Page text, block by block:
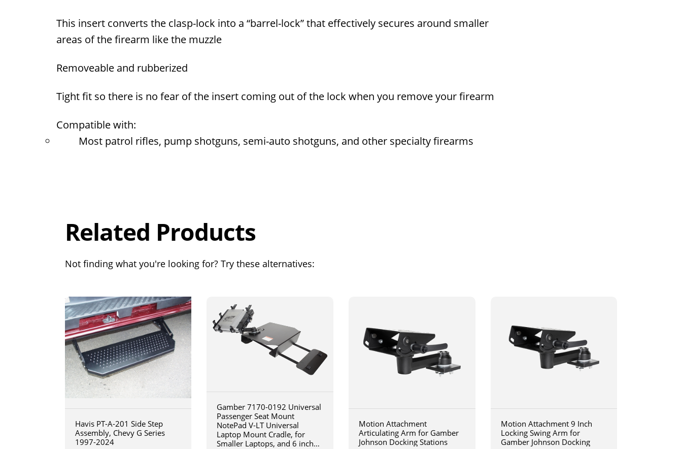
This insert converts the clasp-lock into a “barrel-lock” that effectively secures around smaller
areas of the firearm like the muzzle
Removeable and rubberized
Tight fit so there is no fear of the insert coming out of the lock when you remove your firearm
Compatible with:
Most patrol rifles, pump shotguns, semi-auto shotguns, and other specialty firearms
Related Products
Not finding what you're looking for? Try these alternatives:
Havis PT-A-201 Side Step
Assembly, Chevy G Series
1997-2024
Gamber 7170-0192 Universal
Passenger Seat Mount
NotePad V-LT Universal
Laptop Mount Cradle, for
Smaller Laptops, and 6 inch
Motion Attachment
Articulating Arm for Gamber
Johnson Docking Stations
Motion Attachment 9 Inch
Locking Swing Arm for
Gamber Johnson Docking